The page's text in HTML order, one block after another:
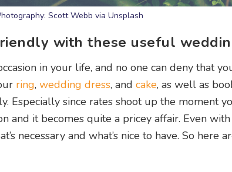
Scott Webb via Unsplash
with these useful
in your life, and no one can deny that
ring, wedding dress, and cake, as well as
Especially since rates shoot up the moment
and it becomes quite a pricey affair. Even
necessary and what’s nice to have. So here